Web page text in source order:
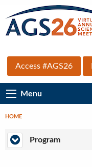
main
Top
Secondary
Menu
Access #AGS26
Main
Navigation
Menu
Breadcrumb
HOME
ProgramProgram